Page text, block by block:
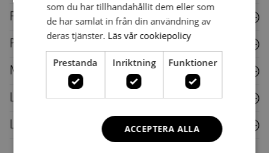
Fabric
Plastic
Metal
Laminate
Leather
som du har tillhandahållit dem eller som
de har samlat in från din användning av
deras tjänster. Läs vår cookiepolicy
Prestanda Inriktning Funktioner
ACCEPTERA ALLA